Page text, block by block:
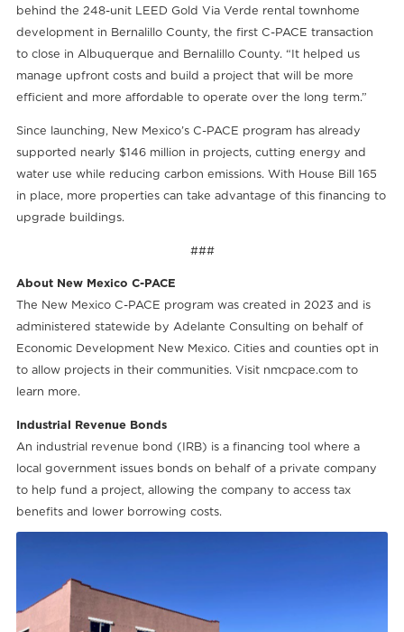
behind the 248-unit LEED Gold Via Verde rental townhome
development in Bernalillo County, the first C-PACE transaction
to close in Albuquerque and Bernalillo County. “It helped us
manage upfront costs and build a project that will be more
efficient and more affordable to operate over the long term.”
Since launching, New Mexico’s C-PACE program has already
supported nearly $146 million in projects, cutting energy and
water use while reducing carbon emissions. With House Bill 165
in place, more properties can take advantage of this financing to
upgrade buildings.
###
About New Mexico C-PACE
The New Mexico C-PACE program was created in 2023 and is
administered statewide by Adelante Consulting on behalf of
Economic Development New Mexico. Cities and counties opt in
to allow projects in their communities. Visit nmcpace.com to
learn more.
Industrial Revenue Bonds
An industrial revenue bond (IRB) is a financing tool where a
local government issues bonds on behalf of a private company
to help fund a project, allowing the company to access tax
benefits and lower borrowing costs.